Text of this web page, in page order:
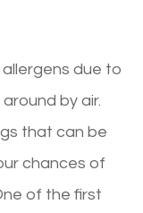
due to
by air.
that can be
chances of
of the first